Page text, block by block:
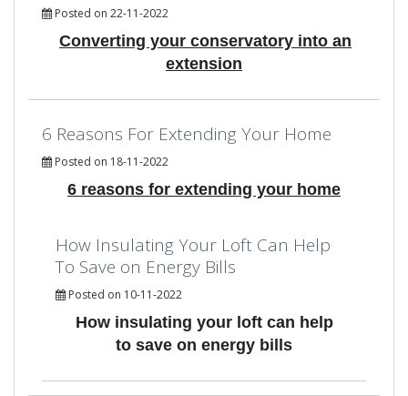
Posted on 22-11-2022
Converting your conservatory into an
extension
6 Reasons For Extending Your Home
Posted on 18-11-2022
6 reasons for extending your home
How Insulating Your Loft Can Help
To Save on Energy Bills
Posted on 10-11-2022
How insulating your loft can help
to save on energy bills